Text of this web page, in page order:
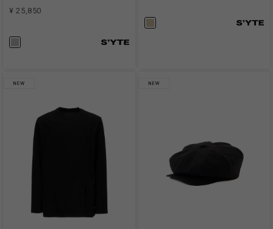
¥ 25,850